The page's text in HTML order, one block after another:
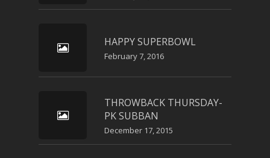
HAPPY SUPERBOWL
February 7, 2016
THROWBACK THURSDAY-
PK SUBBAN
December 17, 2015